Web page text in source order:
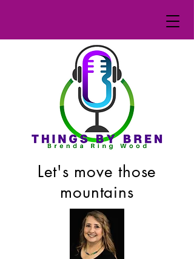
Let's move those
mountains